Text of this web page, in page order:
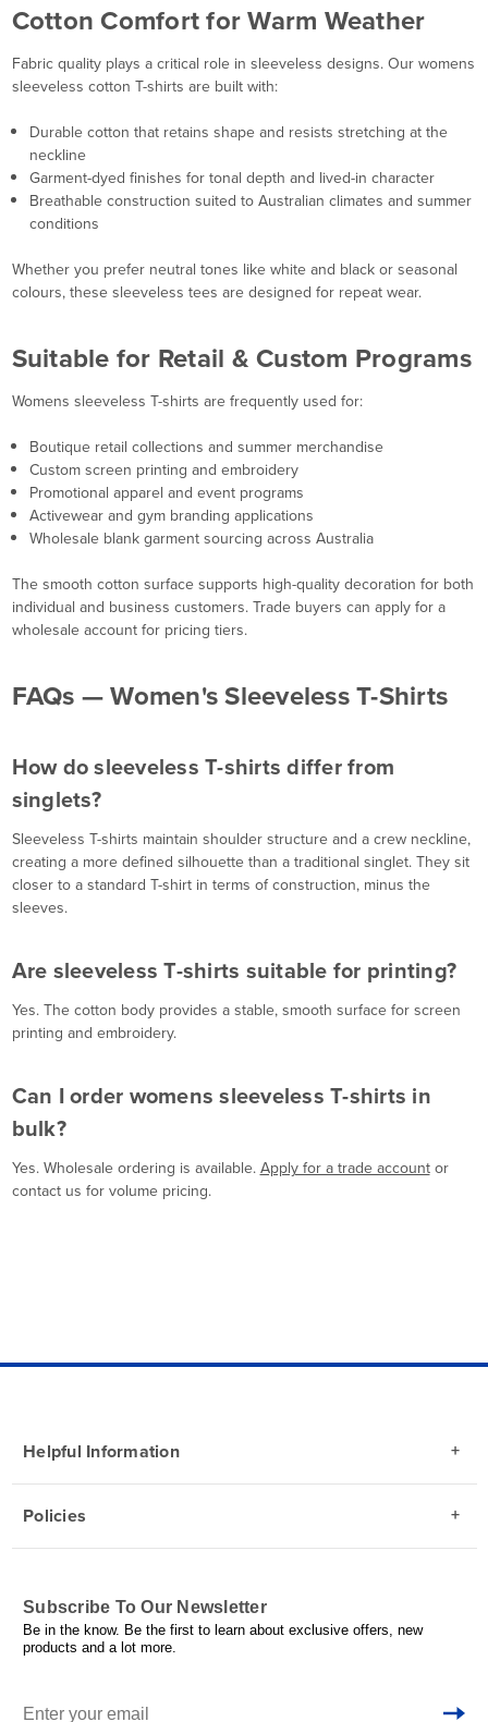
Cotton Comfort for Warm Weather
Fabric quality plays a critical role in sleeveless designs. Our womens
sleeveless cotton T-shirts are built with:
Durable cotton that retains shape and resists stretching at the
neckline
Garment-dyed finishes for tonal depth and lived-in character
Breathable construction suited to Australian climates and summer
conditions
Whether you prefer neutral tones like white and black or seasonal
colours, these sleeveless tees are designed for repeat wear.
Suitable for Retail & Custom Programs
Womens sleeveless T-shirts are frequently used for:
Boutique retail collections and summer merchandise
Custom screen printing and embroidery
Promotional apparel and event programs
Activewear and gym branding applications
Wholesale blank garment sourcing across Australia
The smooth cotton surface supports high-quality decoration for both
individual and business customers. Trade buyers can apply for a
wholesale account for pricing tiers.
FAQs — Women's Sleeveless T-Shirts
How do sleeveless T-shirts differ from
singlets?
Sleeveless T-shirts maintain shoulder structure and a crew neckline,
creating a more defined silhouette than a traditional singlet. They sit
closer to a standard T-shirt in terms of construction, minus the
sleeves.
Are sleeveless T-shirts suitable for printing?
Yes. The cotton body provides a stable, smooth surface for screen
printing and embroidery.
Can I order womens sleeveless T-shirts in
bulk?
Yes. Wholesale ordering is available.Apply for a trade accountor
contact us for volume pricing.
Helpful Information
Policies
Subscribe To Our Newsletter
Be in the know. Be the first to learn about exclusive offers, new
products and a lot more.